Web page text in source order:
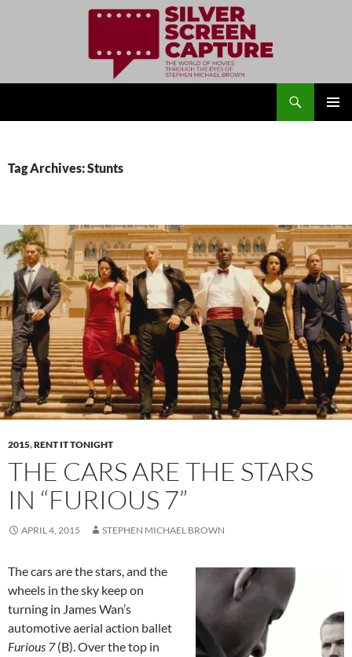
Tag Archives: Stunts
2015,RENT IT TONIGHT
THE CARS ARE THE STARS
IN “FURIOUS 7”
APRIL 4, 2015 STEPHEN MICHAEL BROWN
The cars are the stars, and the
wheels in the sky keep on
turning in James Wan’s
automotive aerial action ballet
Furious 7(B). Over the top in